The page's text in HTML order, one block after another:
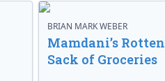
BRIAN MARK WEBER
Mamdani’s Rotten
Sack of Groceries